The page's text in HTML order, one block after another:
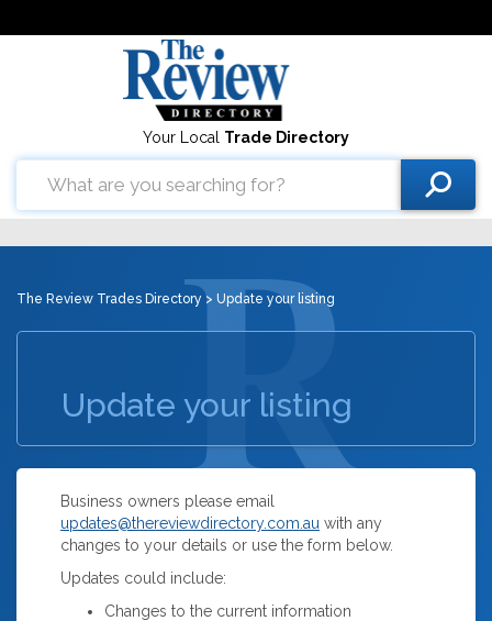
Your Local Trade Directory
The Review Trades Directory > Update your listing
Update your listing
Business owners please email
updates@thereviewdirectory.com.au with any
changes to your details or use the form below.
Updates could include:
Changes to the current information